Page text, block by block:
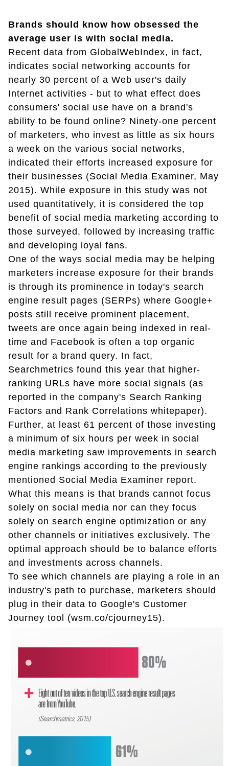
Brands should know how obsessed the
average user is with social media.
Recent data from GlobalWebIndex, in fact,
indicates social networking accounts for
nearly 30 percent of a Web user's daily
Internet activities - but to what effect does
consumers' social use have on a brand's
ability to be found online? Ninety-one percent
of marketers, who invest as little as six hours
a week on the various social networks,
indicated their efforts increased exposure for
their businesses (Social Media Examiner, May
2015). While exposure in this study was not
used quantitatively, it is considered the top
benefit of social media marketing according to
those surveyed, followed by increasing traffic
and developing loyal fans.
One of the ways social media may be helping
marketers increase exposure for their brands
is through its prominence in today's search
engine result pages (SERPs) where Google+
posts still receive prominent placement,
tweets are once again being indexed in real-
time and Facebook is often a top organic
result for a brand query. In fact,
Searchmetrics found this year that higher-
ranking URLs have more social signals (as
reported in the company's Search Ranking
Factors and Rank Correlations whitepaper).
Further, at least 61 percent of those investing
a minimum of six hours per week in social
media marketing saw improvements in search
engine rankings according to the previously
mentioned Social Media Examiner report.
What this means is that brands cannot focus
solely on social media nor can they focus
solely on search engine optimization or any
other channels or initiatives exclusively. The
optimal approach should be to balance efforts
and investments across channels.
To see which channels are playing a role in an
industry's path to purchase, marketers should
plug in their data to Google's Customer
Journey tool (wsm.co/cjourney15).